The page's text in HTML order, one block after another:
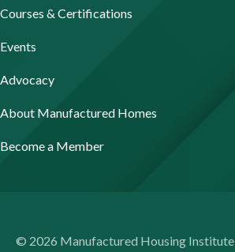
Courses & Certifications
Events
Advocacy
About Manufactured Homes
Become a Member
© 2026 Manufactured Housing Institute